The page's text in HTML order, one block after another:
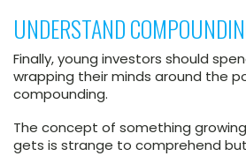
UNDERSTAND
Finally, young investors should
wrapping their minds around the
compounding.
The concept of something
gets is strange to comprehend